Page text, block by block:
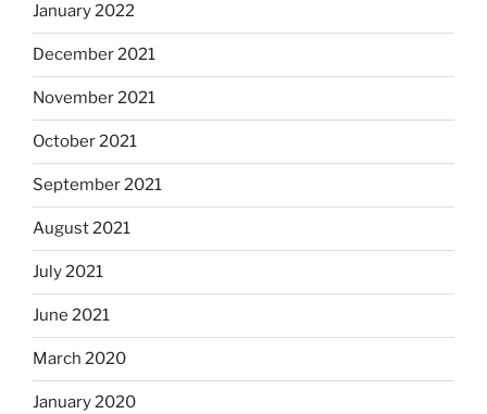
January 2022
December 2021
November 2021
October 2021
September 2021
August 2021
July 2021
June 2021
March 2020
January 2020